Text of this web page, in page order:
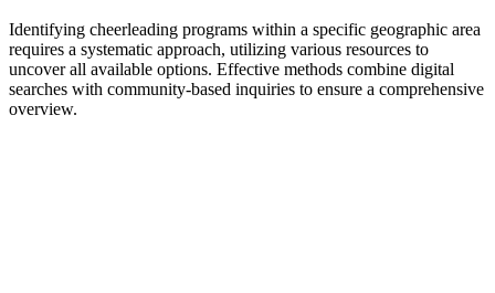
Identifying cheerleading programs within a specific geographic area
requires a systematic approach, utilizing various resources to
uncover all available options. Effective methods combine digital
searches with community-based inquiries to ensure a comprehensive
overview.